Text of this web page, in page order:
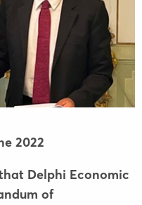
2022
Delphi Economic
of